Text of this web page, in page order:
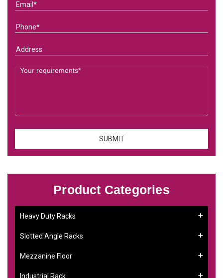
Product Categories
Heavy Duty Racks
Slotted Angle Racks
Mezzanine Floor
Industrial Rack